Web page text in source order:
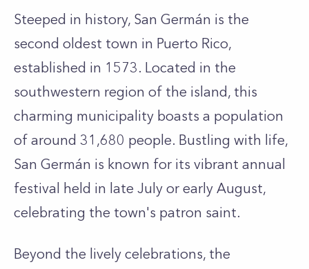
Steeped in history, San Germán is the
second oldest town in Puerto Rico,
established in 1573. Located in the
southwestern region of the island, this
charming municipality boasts a population
of around 31,680 people. Bustling with life,
San Germán is known for its vibrant annual
festival held in late July or early August,
celebrating the town's patron saint.
Beyond the lively celebrations, the